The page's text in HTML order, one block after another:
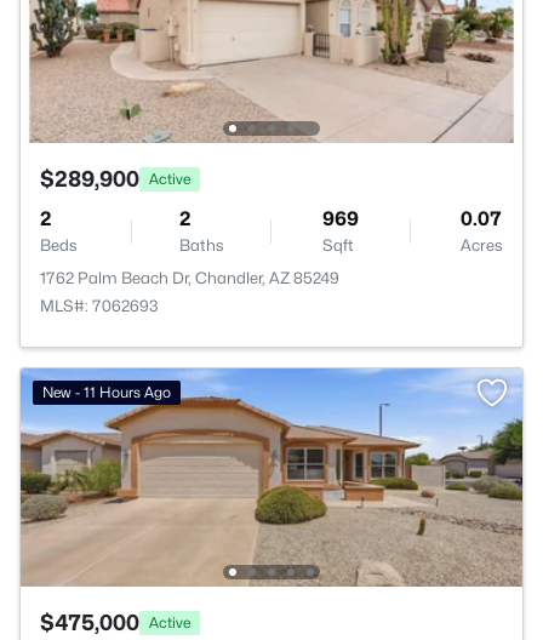
$289,900 Active
2
Beds
2
Baths
969
Sqft
0.07
Acres
1762 Palm Beach Dr, Chandler, AZ 85249
MLS#: 7062693
New - 11 Hours Ago
$475,000 Active